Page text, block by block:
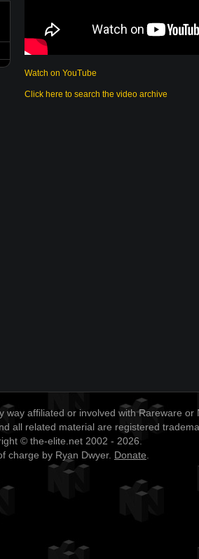
Watch on YouTube
Click here to search the video archive
way affiliated or involved with Rareware or
all related material are registered
© the-elite.net 2002 - 2026.
charge by Ryan Dwyer. Donate.